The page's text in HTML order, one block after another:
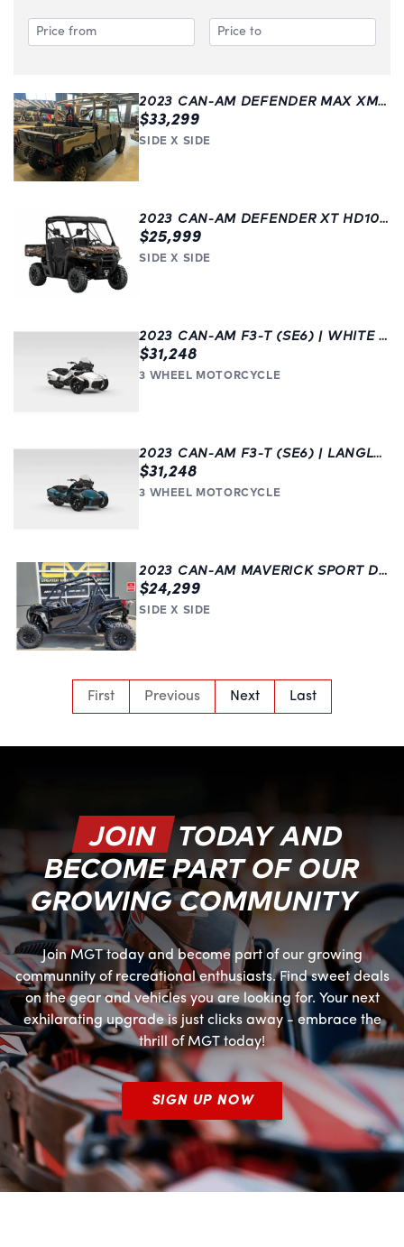
2023 CAN-AM DEFENDER MAX XMR HD10 W/ HALF DOORS | GREY |
$33,299
SIDE X SIDE
2023 CAN-AM DEFENDER XT HD10 W/ OPTIONS | CHILLIWACK | SIDE X SIDE
$25,999
SIDE X SIDE
2023 CAN-AM F3-T (SE6) | WHITE | 3 WHEEL MOTORCYCLE | LANGLEY
$31,248
3 WHEEL MOTORCYCLE
2023 CAN-AM F3-T (SE6) | LANGLEY | BLUE
$31,248
3 WHEEL MOTORCYCLE
2023 CAN-AM MAVERICK SPORT DPS 1000R | LANGLEY | BLACK
$24,299
SIDE X SIDE
First Previous Next Last
JOIN TODAY AND
BECOME PART OF OUR
GROWING COMMUNITY
Join MGT today and become part of our growing
communnity of recreational enthusiasts. Find sweet deals
on the gear and vehicles you are looking for. Your next
exhilarating upgrade is just clicks away - embrace the
thrill of MGT today!
SIGN UP NOW